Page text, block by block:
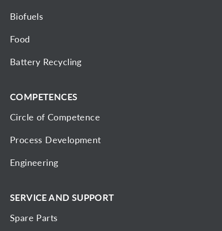
Biofuels
Food
Battery Recycling
COMPETENCES
Circle of Competence
Process Development
Engineering
SERVICE AND SUPPORT
Spare Parts